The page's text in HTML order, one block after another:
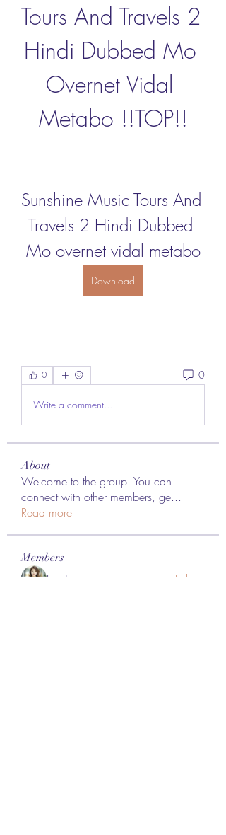
Tours And Travels 2
Hindi Dubbed Mo
Overnet Vidal
Metabo !!TOP!!
Sunshine Music Tours And
Travels 2 Hindi Dubbed
Mo overnet vidal metabo
Download
0 0
Write a comment...
About
Welcome to the group! You can
connect with other members, ge...
Read more
Members
Lee James Follow